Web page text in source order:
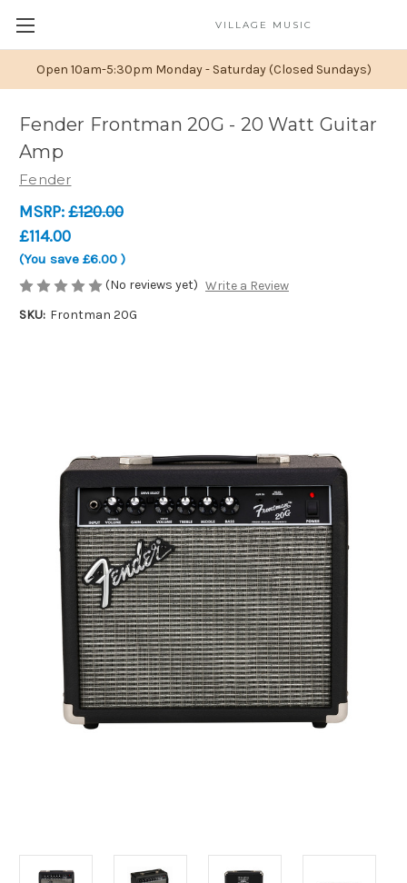
Open 10am-5:30pm Monday - Saturday (Closed Sundays)
VILLAGE MUSIC
Fender Frontman 20G - 20 Watt Guitar
Amp
Fender
MSRP:£120.00
£114.00
(You save £6.00 )
(No reviews yet) Write a Review
SKU: Frontman 20G